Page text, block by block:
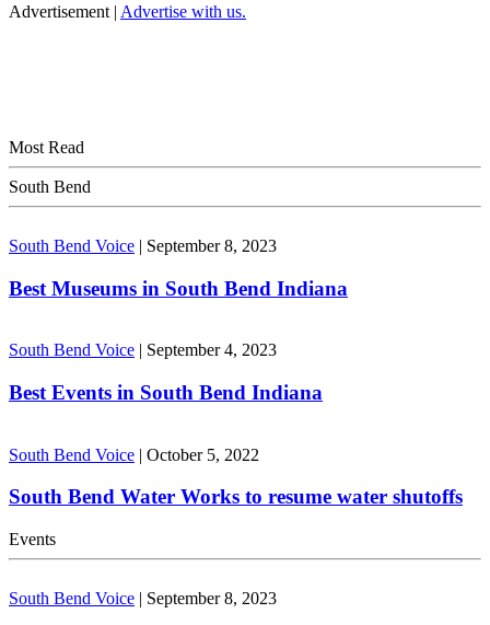
Advertisement | Advertise with us.
Most Read
South Bend
South Bend Voice | September 8, 2023
Best Museums in South Bend Indiana
South Bend Voice | September 4, 2023
Best Events in South Bend Indiana
South Bend Voice | October 5, 2022
South Bend Water Works to resume water shutoffs
Events
South Bend Voice | September 8, 2023